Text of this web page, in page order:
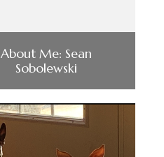
About Me: Sean
Sobolewski